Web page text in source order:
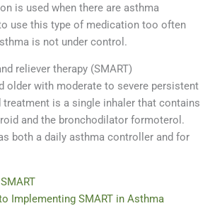
is used when there are asthma
use this type of medication too often
is not under control.
reliever therapy (SMART)
older with moderate to severe persistent
treatment is a single inhaler that contains
and the bronchodilator formoterol.
both a daily asthma controller and for
Implementing SMART in Asthma